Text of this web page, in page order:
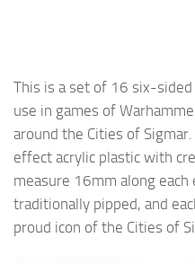
This is a set of 16 six-
use in games of
around the Cities of
effect acrylic plastic with
measure 16mm along
traditionally pipped, and
proud icon of the Cities of